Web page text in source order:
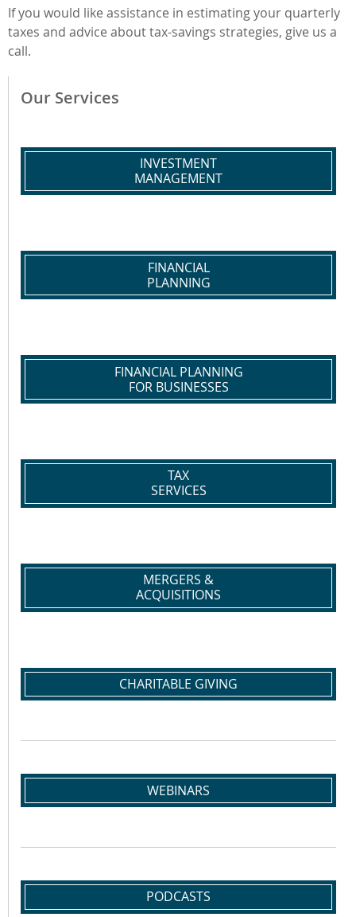
If you would like assistance in estimating your quarterly
taxes and advice about tax-savings strategies, give us a
call.
Our Services
INVESTMENT
MANAGEMENT
FINANCIAL
PLANNING
FINANCIAL PLANNING
FOR BUSINESSES
TAX
SERVICES
MERGERS &
ACQUISITIONS
CHARITABLE GIVING
WEBINARS
PODCASTS